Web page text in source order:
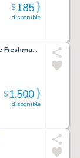
disponible
$185
Alexandria Ocasio-Cortez And the Freshman Force: New Party, Who Dis? Cover - Devil's Due Comics
disponible
$1,500